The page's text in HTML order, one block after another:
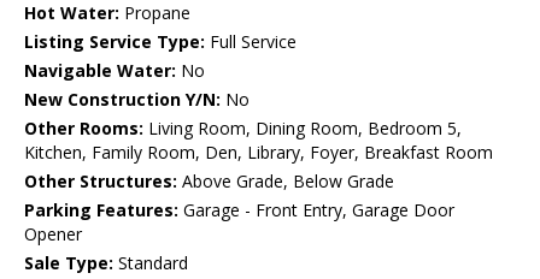
Hot Water: Propane
Listing Service Type: Full Service
Navigable Water: No
New Construction Y/N: No
Other Rooms: Living Room, Dining Room, Bedroom 5,
Kitchen, Family Room, Den, Library, Foyer, Breakfast Room
Other Structures: Above Grade, Below Grade
Parking Features: Garage - Front Entry, Garage Door
Opener
Sale Type: Standard